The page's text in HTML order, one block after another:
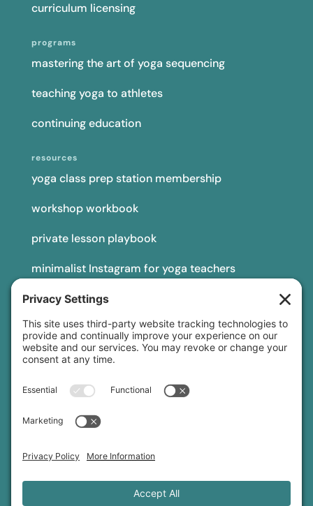
curriculum licensing
programs
mastering the art of yoga sequencing
teaching yoga to athletes
continuing education
resources
yoga class prep station membership
workshop workbook
private lesson playbook
minimalist Instagram for yoga teachers
yoga teacher insurance
connect
podcast
newsletter